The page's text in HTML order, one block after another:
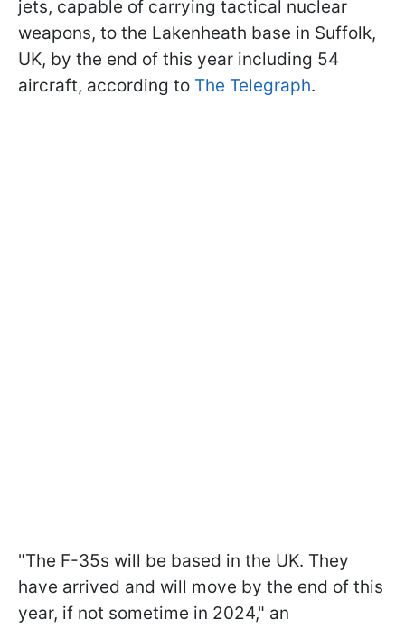
jets, capable of carrying tactical nuclear
weapons, to the Lakenheath base in Suffolk,
UK, by the end of this year including 54
aircraft, according to The Telegraph.
"The F-35s will be based in the UK. They
have arrived and will move by the end of this
year, if not sometime in 2024," an